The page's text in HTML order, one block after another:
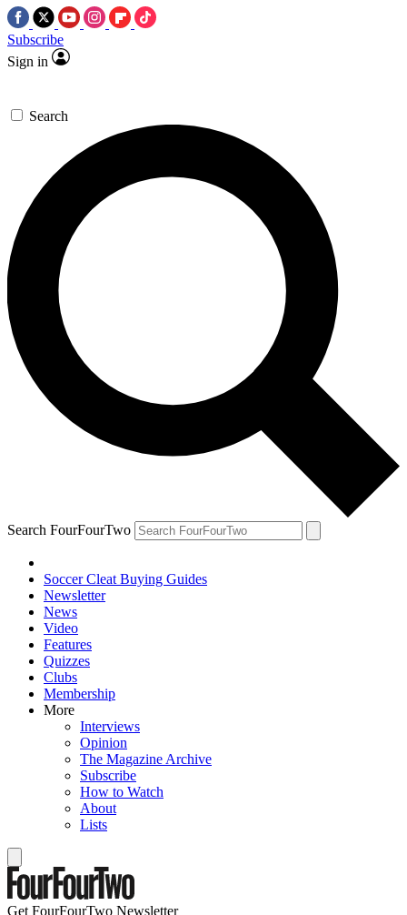
Subscribe
Sign in
Search
Search FourFourTwo
Soccer Cleat Buying Guides
Newsletter
News
Video
Features
Quizzes
Clubs
Membership
More
Interviews
Opinion
The Magazine Archive
Subscribe
How to Watch
About
Lists
Get FourFourTwo Newsletter